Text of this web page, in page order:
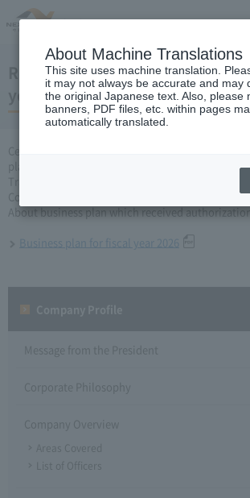
Regarding the business plan for
year
Central Nippon Expressway Company Limited
plan for fiscal year 2026 to the Minister of Land,
Transport and Tourism in accordance with Article
Company Limited Act, and received approval on
About business plan which received
Business plan for fiscal year 2026
Message from the President
Corporate Philosophy
Company Overview
Areas Covered
List of Officers
About Machine Translations
This site uses machine translation.
it may not always be accurate and may
the original Japanese text. Also, please
banners, PDF files, etc. within pages
automatically translated.